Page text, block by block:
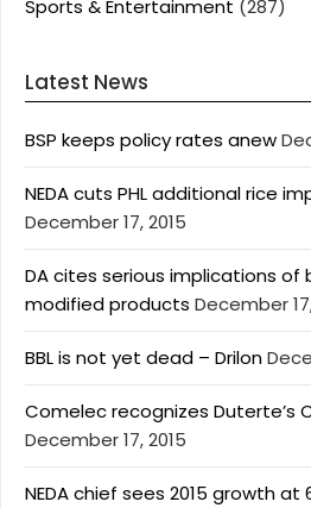
Sports & Entertainment (287)
Latest News
BSP keeps policy rates anew
NEDA cuts PHL additional rice
December 17, 2015
DA cites serious implications of
modified products December
BBL is not yet dead – Drilon
Comelec recognizes Duterte’s
December 17, 2015
NEDA chief sees 2015 growth